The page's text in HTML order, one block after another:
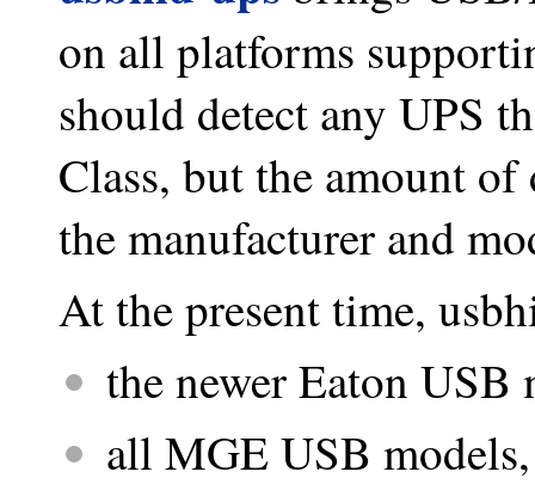
on all platforms
should detect any UPS
Class, but the amount
the manufacturer and
At the present time,
the newer Eaton USB
all MGE USB models,